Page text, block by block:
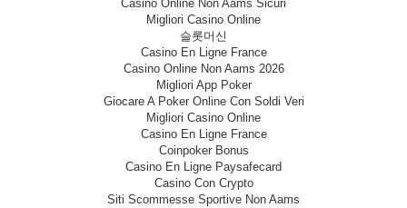
Casino Online Non Aams Sicuri
Migliori Casino Online
슬롯머신
Casino En Ligne France
Casino Online Non Aams 2026
Migliori App Poker
Giocare A Poker Online Con Soldi Veri
Migliori Casino Online
Casino En Ligne France
Coinpoker Bonus
Casino En Ligne Paysafecard
Casino Con Crypto
Siti Scommesse Sportive Non Aams